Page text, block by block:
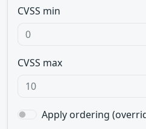
CVSS min
CVSS max
Apply ordering